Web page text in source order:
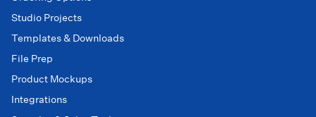
Studio Projects
Templates & Downloads
File Prep
Product Mockups
Integrations